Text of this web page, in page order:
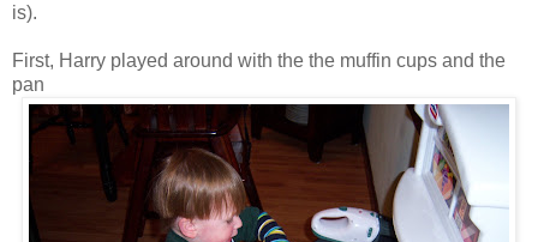
is).
First, Harry played around with the the muffin cups and the
pan